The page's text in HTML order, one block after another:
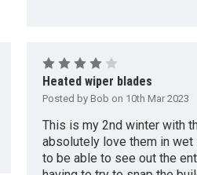
Heated wiper blades
Posted by Bob on 10th Mar 2023
This is my 2nd winter with
absolutely love them in
to be able to see out the